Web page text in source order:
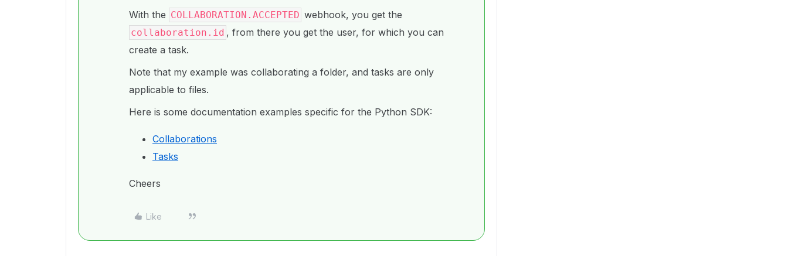
With the COLLABORATION.ACCEPTED webhook, you get the
collaboration.id , from there you get the user, for which you can
create a task.
Note that my example was collaborating a folder, and tasks are only
applicable to files.
Here is some documentation examples specific for the Python SDK:
Collaborations
Tasks
Cheers
Like